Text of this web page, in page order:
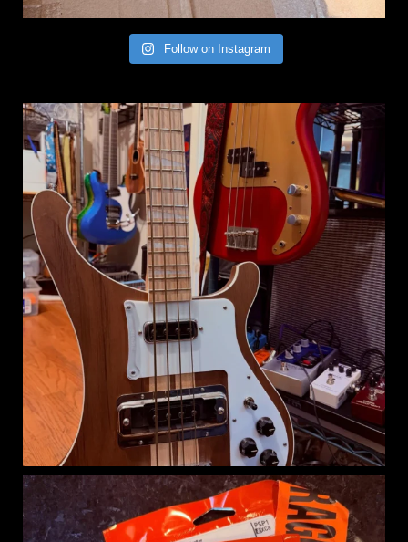
Follow on Instagram